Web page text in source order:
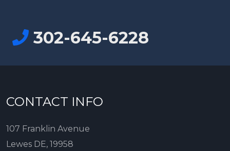
302-645-6228
CONTACT INFO
107 Franklin Avenue
Lewes DE, 19958